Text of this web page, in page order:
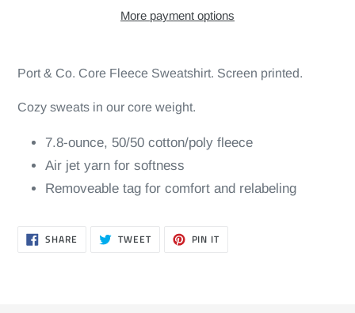
More payment options
Port & Co. Core Fleece Sweatshirt. Screen printed.
Cozy sweats in our core weight.
7.8-ounce, 50/50 cotton/poly fleece
Air jet yarn for softness
Removeable tag for comfort and relabeling
SHARE SHARE
ON TWEETTWEET PIN ITPIN